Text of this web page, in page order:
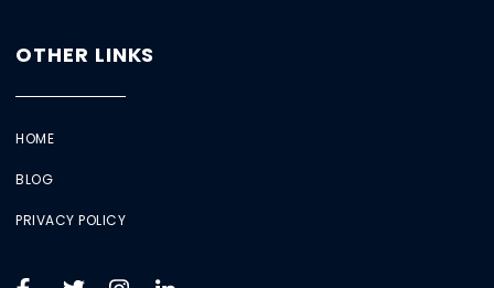
OTHER LINKS
HOME
BLOG
PRIVACY POLICY